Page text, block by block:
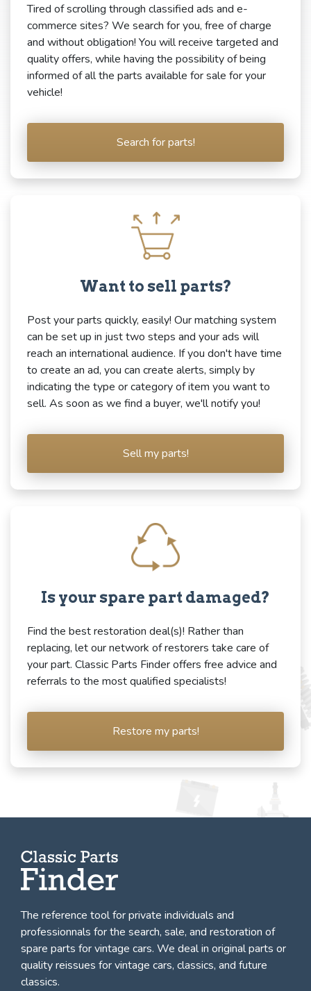
Tired of scrolling through classified ads and e-
commerce sites? We search for you, free of charge
and without obligation! You will receive targeted and
quality offers, while having the possibility of being
informed of all the parts available for sale for your
vehicle!
Search for parts!
Want to sell parts?
Post your parts quickly, easily! Our matching system
can be set up in just two steps and your ads will
reach an international audience. If you don't have time
to create an ad, you can create alerts, simply by
indicating the type or category of item you want to
sell. As soon as we find a buyer, we'll notify you!
Sell my parts!
Is your spare part damaged?
Find the best restoration deal(s)! Rather than
replacing, let our network of restorers take care of
your part. Classic Parts Finder offers free advice and
referrals to the most qualified specialists!
Restore my parts!
The reference tool for private individuals and
professionnals forthe search, sale, and restoration of
spare parts for vintage cars. We deal in original parts or
quality reissues for vintage cars, classics, and future
classics.